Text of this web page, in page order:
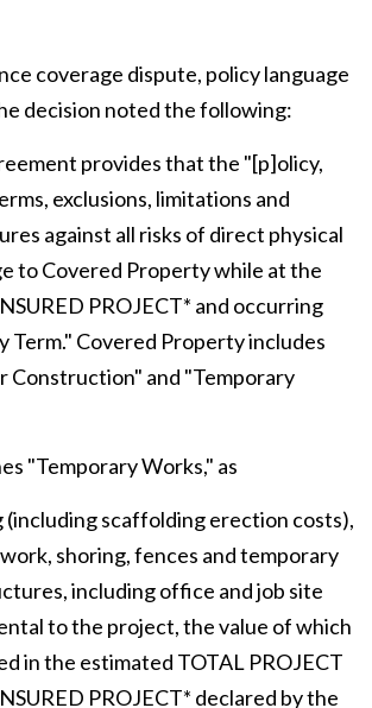
coverage dispute, policy language
decision noted the following:
provides that the "[p]olicy,
exclusions, limitations and
against all risks of direct physical
to Covered Property while at the
PROJECT* and occurring
Term." Covered Property includes
Construction" and "Temporary
"Temporary Works," as
scaffolding erection costs),
shoring, fences and temporary
including office and job site
to the project, the value of which
in the estimated TOTAL PROJECT
PROJECT* declared by the